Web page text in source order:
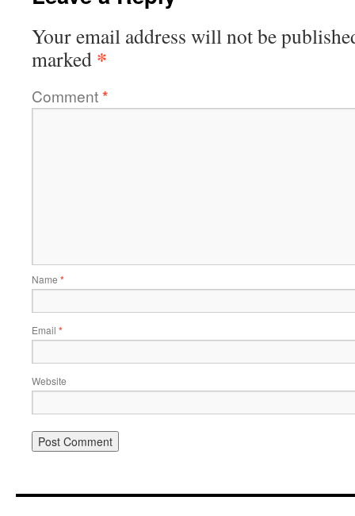
Your email address will not be
marked *
Comment*
Name *
Email *
Website